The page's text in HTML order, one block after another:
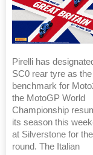
Pirelli has
SC0 rear tyre as
benchmark for
the MotoGP World
Championship
its season this
at Silverstone for
round. The Italian